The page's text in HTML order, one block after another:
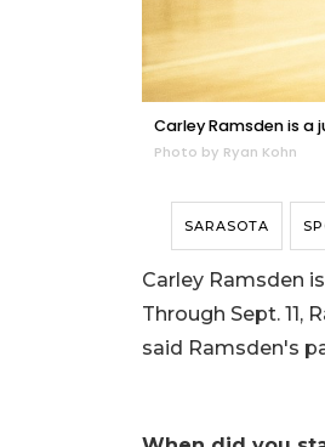
Carley Ramsden is a
Photo by Ryan Kohn
SARASOTA
Carley Ramsden
Through Sept. 11,
said Ramsden's